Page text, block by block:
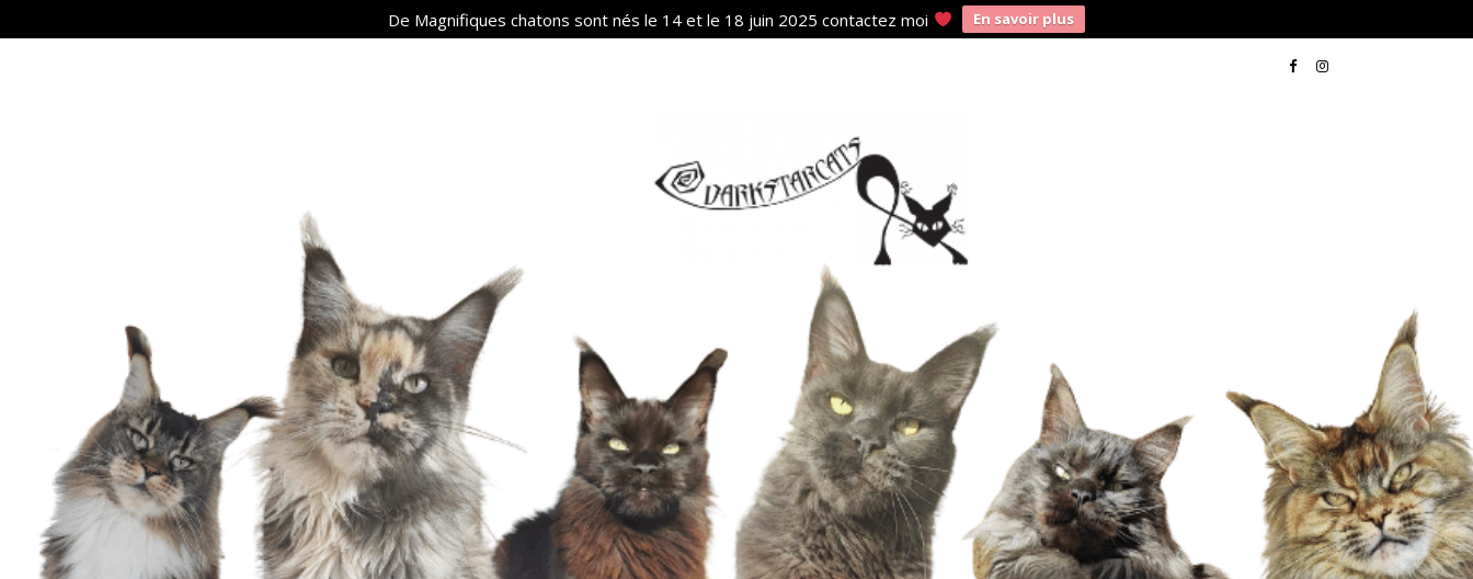
De Magnifiques chatons sont nés le 14 et le 18 juin 2025 contactez moi En savoir plus